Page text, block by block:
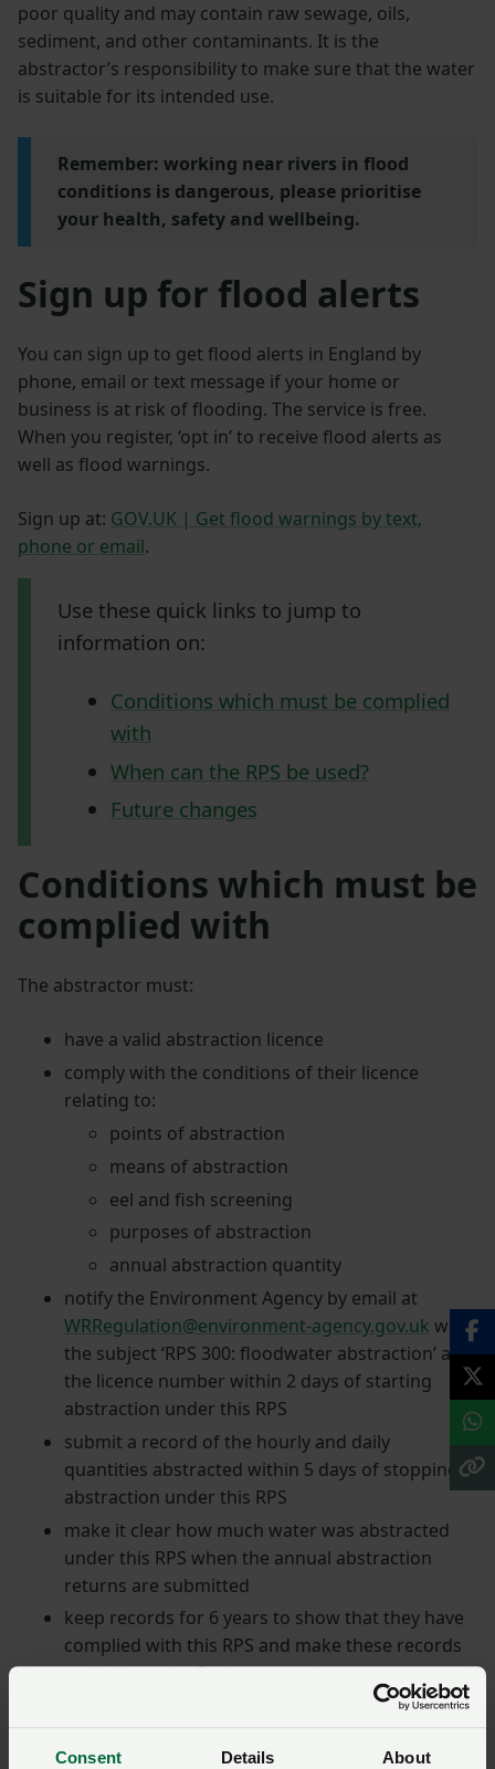
Consent Details About
poor quality and may contain raw sewage, oils,
sediment, and other contaminants. It is the
abstractor’s responsibility to make sure that the water
is suitable for its intended use.
Remember: working near rivers in flood
conditions is dangerous, please prioritise
your health, safety and wellbeing.
Sign up for flood alerts
You can sign up to get flood alerts in England by
phone, email or text message if your home or
business is at risk of flooding. The service is free.
When you register, ‘opt in’ to receive flood alerts as
well as flood warnings.
Sign up at: GOV.UK | Get flood warnings by text,
phone or email.
Use these quick links to jump to
information on:
Conditions which must be complied
with
When can the RPS be used?
Future changes
Conditions which must be
complied with
The abstractor must:
have a valid abstraction licence
comply with the conditions of their licence
relating to:
points of abstraction
means of abstraction
eel and fish screening
purposes of abstraction
annual abstraction quantity
notify the Environment Agency by email at
WRRegulation@environment-agency.gov.uk with
the subject ‘RPS 300: floodwater abstraction’ and
the licence number within 2 days of starting
abstraction under this RPS
submit a record of the hourly and daily
quantities abstracted within 5 days of stopping
abstraction under this RPS
make it clear how much water was abstracted
under this RPS when the annual abstraction
returns are submitted
keep records for 6 years to show that they have
complied with this RPS and make these records
available to the Environment Agency on request.
Return to top